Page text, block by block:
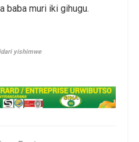
baba muri iki gihugu.
yishimwe